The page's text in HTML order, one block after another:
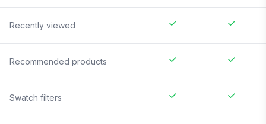
Recently viewed
Recommended products
Swatch filters